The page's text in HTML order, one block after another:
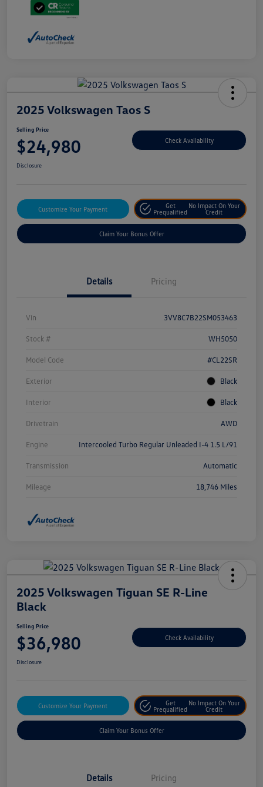
2025 Volkswagen Taos S
Selling Price
$24,980 Check Availability
Disclosure
Customize Your Payment
Get
Prequalified
No Impact On Your
Credit
Claim Your Bonus Offer
Details Pricing
Vin 3VV8C7B22SM053463
Stock # WH5050
Model Code #CL22SR
Exterior Black
Interior Black
Drivetrain AWD
Engine Intercooled Turbo Regular Unleaded I-4 1.5 L/91
Transmission Automatic
Mileage 18,746 Miles
2025 Volkswagen Tiguan SE R-Line
Black
Selling Price
$36,980 Check Availability
Disclosure
Customize Your Payment
Get
Prequalified
No Impact On Your
Credit
Claim Your Bonus Offer
Details Pricing